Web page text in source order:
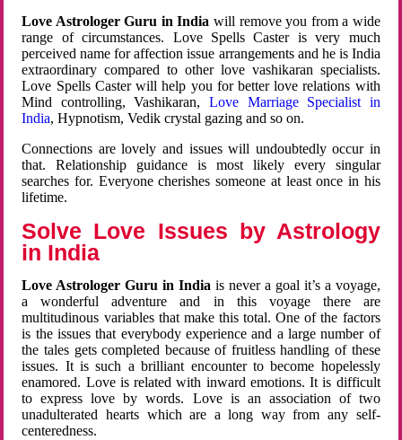
Love Astrologer Guru in India will remove you from a wide
range of circumstances. Love Spells Caster is very much
perceived name for affection issue arrangements and he is India
extraordinary compared to other love vashikaran specialists.
Love Spells Caster will help you for better love relations with
Mind controlling, Vashikaran, Love Marriage Specialist in
India, Hypnotism, Vedik crystal gazing and so on.
Connections are lovely and issues will undoubtedly occur in
that. Relationship guidance is most likely every singular
searches for. Everyone cherishes someone at least once in his
lifetime.
Solve Love Issues by Astrology
in India
Love Astrologer Guru in Indiais never a goal it’s a voyage,
a wonderful adventure and in this voyage there are
multitudinous variables that make this total. One of the factors
is the issues that everybody experience and a large number of
the tales gets completed because of fruitless handling of these
issues. It is such a brilliant encounter to become hopelessly
enamored. Love is related with inward emotions. It is difficult
to express love by words. Love is an association of two
unadulterated hearts which are a long way from any self-
centeredness.